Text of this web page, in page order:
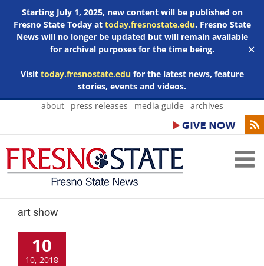
Starting July 1, 2025, new content will be published on
Fresno State Today at today.fresnostate.edu. Fresno State
News will no longer be updated but will remain available
for archival purposes for the time being.
Visit today.fresnostate.edufor the latest news, feature
stories, events and videos.
✕
Skip
about press releases media guide archives
art show
10
10, 2018